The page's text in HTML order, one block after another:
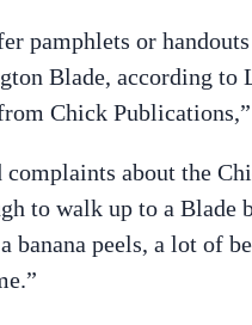
pamphlets or
Blade, according to
Chick Publications,”
complaints about the
to walk up to a Blade
peels, a lot of